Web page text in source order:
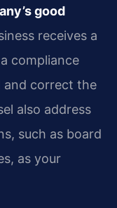
good
receives a
compliance
and correct the
also address
such as board
as your